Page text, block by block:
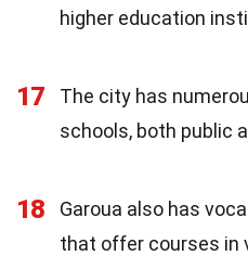
higher education
17
The city has
schools, both public
18
Garoua also has
that offer courses in